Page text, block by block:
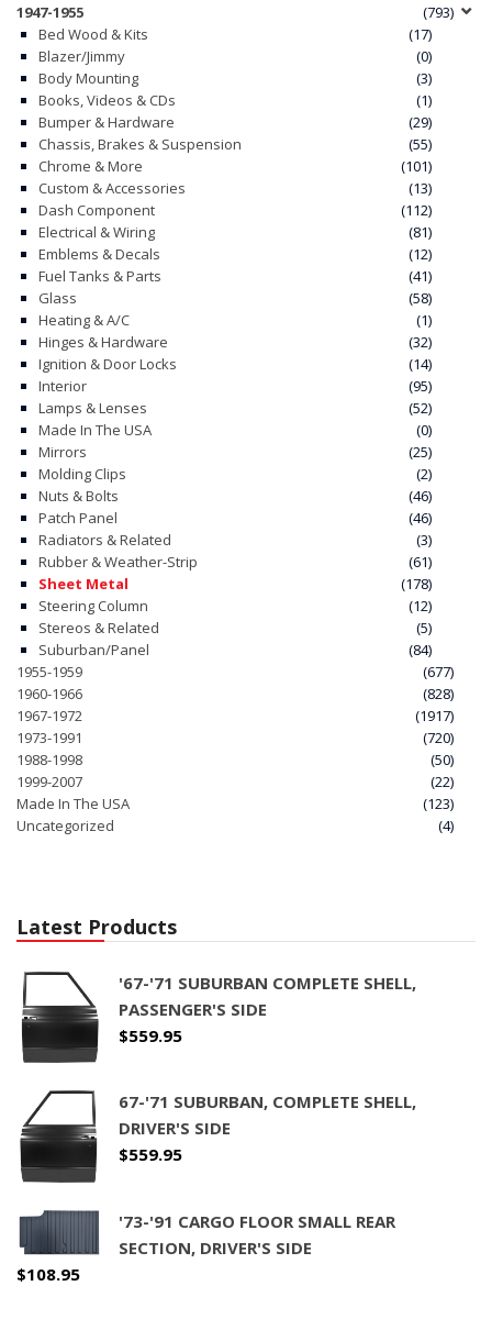
1947-1955
(793)
Bed Wood & Kits
(17)
Blazer/Jimmy
(0)
Body Mounting
(3)
Books, Videos & CDs
(1)
Bumper & Hardware
(29)
Chassis, Brakes & Suspension
(55)
Chrome & More
(101)
Custom & Accessories
(13)
Dash Component
(112)
Electrical & Wiring
(81)
Emblems & Decals
(12)
Fuel Tanks & Parts
(41)
Glass
(58)
Heating & A/C
(1)
Hinges & Hardware
(32)
Ignition & Door Locks
(14)
Interior
(95)
Lamps & Lenses
(52)
Made In The USA
(0)
Mirrors
(25)
Molding Clips
(2)
Nuts & Bolts
(46)
Patch Panel
(46)
Radiators & Related
(3)
Rubber & Weather-Strip
(61)
Sheet Metal
(178)
Steering Column
(12)
Stereos & Related
(5)
Suburban/Panel
(84)
1955-1959
(677)
1960-1966
(828)
1967-1972
(1917)
1973-1991
(720)
1988-1998
(50)
1999-2007
(22)
Made In The USA
(123)
Uncategorized
(4)
Latest Products
'67-'71 SUBURBAN COMPLETE SHELL,
PASSENGER'S SIDE
$559.95
67-'71 SUBURBAN, COMPLETE SHELL,
DRIVER'S SIDE
$559.95
'73-'91 CARGO FLOOR SMALL REAR
SECTION, DRIVER'S SIDE
$108.95